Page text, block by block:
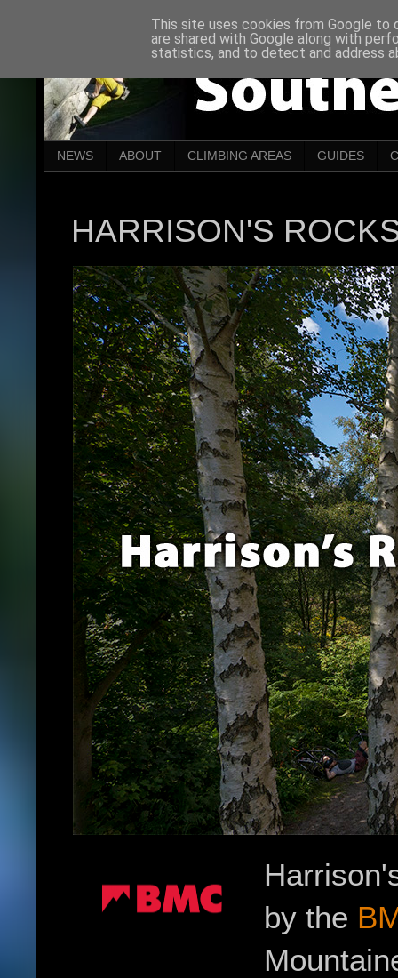
NEWS ABOUT CLIMBING AREAS GUIDES
HARRISON'S
by the
This site uses cookies from Google to
are shared with Google along with
statistics, and to detect and address